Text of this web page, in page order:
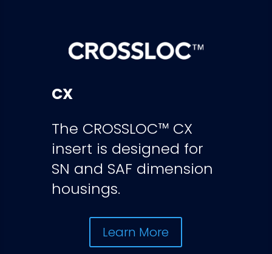
CX
The CROSSLOC™ CX
insert is designed for
SN and SAF dimension
housings.
Learn More